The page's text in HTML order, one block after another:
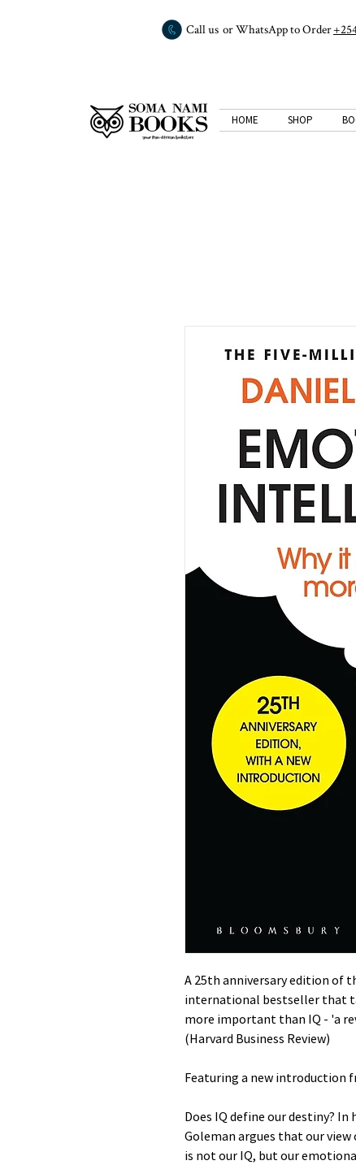
Call us or WhatsApp to Order
HOME SHOP
A 25th anniversary edition of
international bestseller that
more important than IQ - 'a
(Harvard Business Review)
Featuring a new introduction
Does IQ define our destiny?
Goleman argues that our
is not our IQ, but our